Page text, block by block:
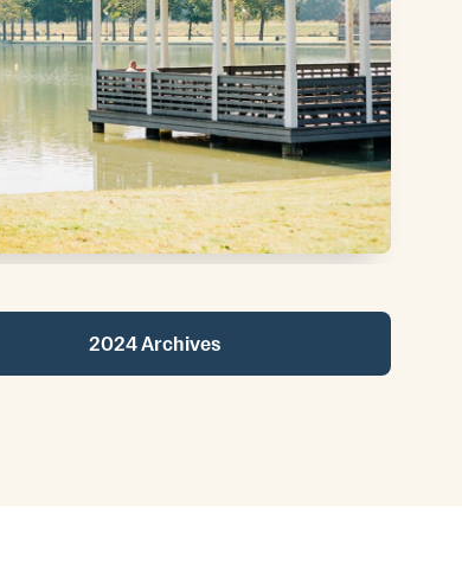
2024 Archives